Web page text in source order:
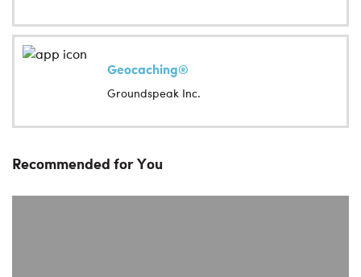
Geocaching®
Groundspeak Inc.
Recommended for You